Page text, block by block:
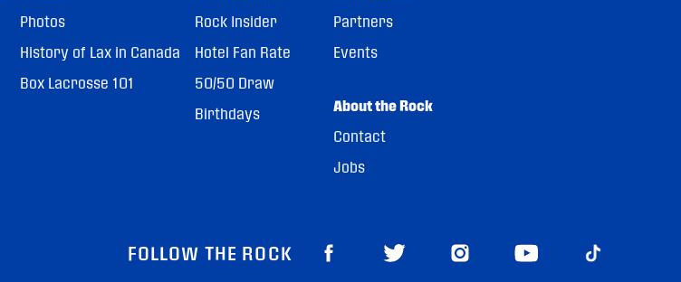
Photos
History of Lax in Canada
Box Lacrosse 101
Rock Insider
Hotel Fan Rate
50/50 Draw
Birthdays
Partners
Events
About the Rock
Contact
Jobs
FOLLOW THE ROCK